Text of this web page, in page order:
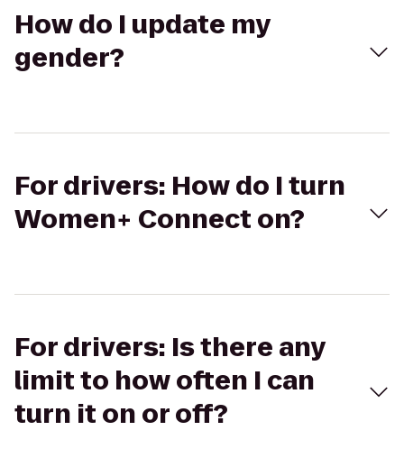
How do I update my
gender?
For drivers: How do I turn
Women+ Connect on?
For drivers: Is there any
limit to how often I can
turn it on or off?